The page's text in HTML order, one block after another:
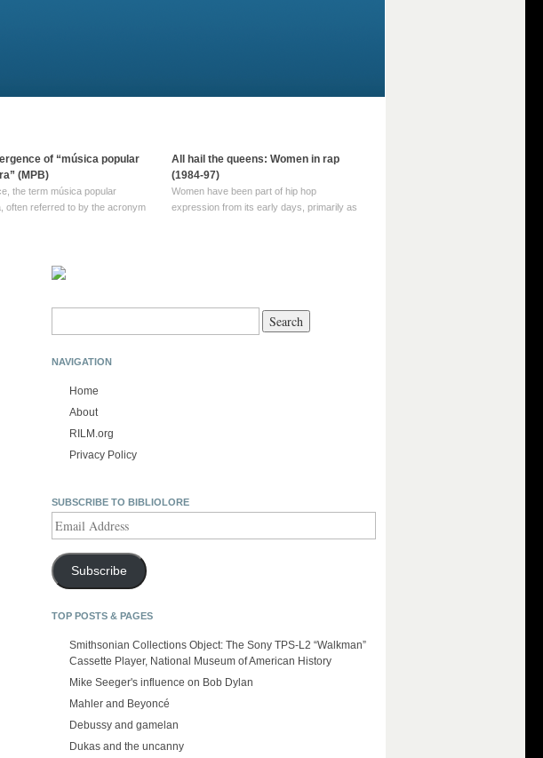
NAVIGATION
Home
About
RILM.org
Privacy Policy
SUBSCRIBE TO BIBLIOLORE
Address
Subscribe
TOP POSTS & PAGES
Smithsonian Collections Object: The Sony TPS-L2 “Walkman”
Cassette Player, National Museum of American History
Mike Seeger's influence on Bob Dylan
Mahler and Beyoncé
Debussy and gamelan
Dukas and the uncanny
of “música popular
(MPB)
the term música popular
often referred to by the‎ acronym
since at least … Continue
All hail the queens: Women in rap
(1984-97)
Women have been part of hip hop
expression from its early days, primarily as